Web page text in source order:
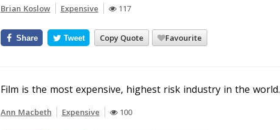
Brian Koslow Expensive 117
Copy Quote Favourite
Share Tweet
Film is the most expensive, highest risk industry in the world.
Ann Macbeth Expensive 100